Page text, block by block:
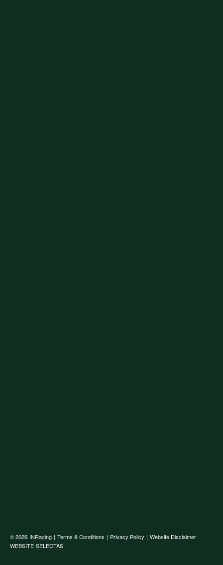
© 2026 INRacing | Terms & Conditions | Privacy Policy | Website Disclaimer
WEBSITE SELECTAS